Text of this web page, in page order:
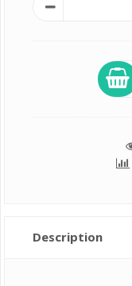
Description